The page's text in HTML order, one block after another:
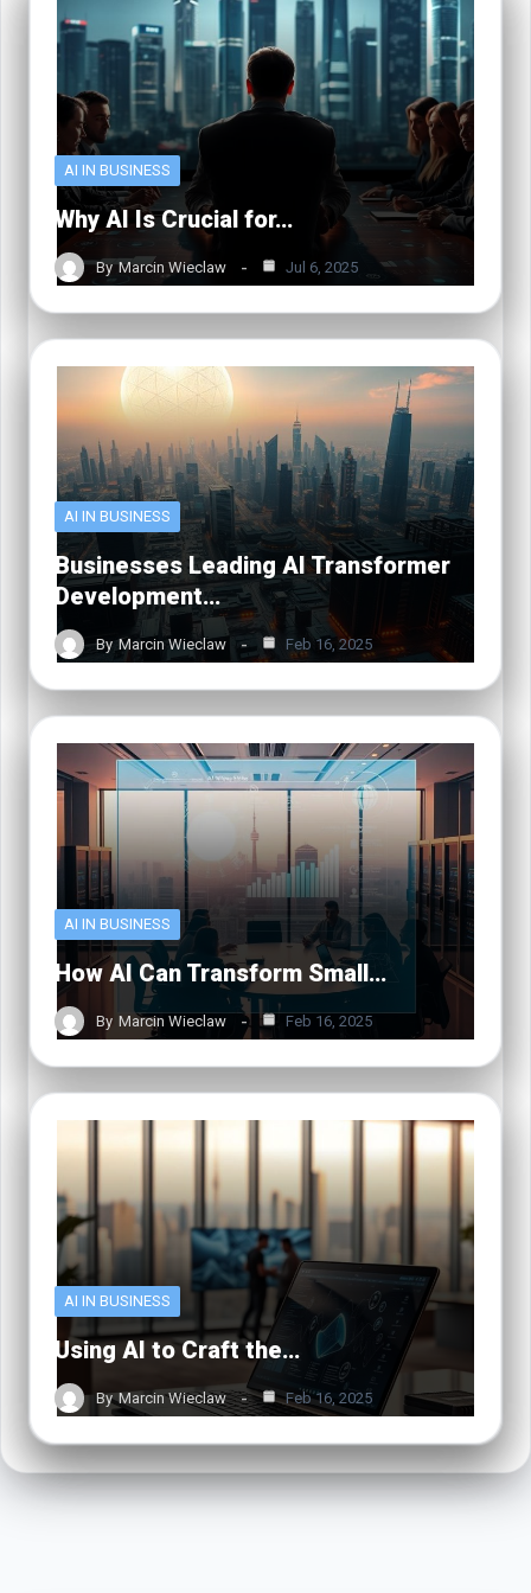
AI IN BUSINESS
Why AI Is Crucial for…
By Marcin Wieclaw Jul 6, 2025
AI IN BUSINESS
Businesses Leading AI Transformer
Development…
By Marcin Wieclaw Feb 16, 2025
AI IN BUSINESS
How AI Can Transform Small…
By Marcin Wieclaw Feb 16, 2025
AI IN BUSINESS
Using AI to Craft the…
By Marcin Wieclaw Feb 16, 2025